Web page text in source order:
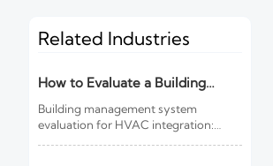
Related Industries
How to Evaluate a Building
Management System for HVAC
Integration
Building management system
evaluation for HVAC integration: